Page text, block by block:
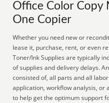
Office Color Copy
One Copier
Whether you need new or
lease it, purchase, rent, or even
Toner/Ink Supplies are typically
of supplies and delivery delays.
consisted of, all parts and all
application, workflow analysis,
to help get the optimum support